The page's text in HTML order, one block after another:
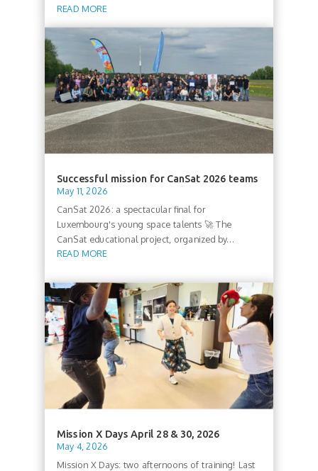
READ MORE
Successful mission for CanSat 2026 teams
May 11, 2026
CanSat 2026: a spectacular final for
Luxembourg's young space talents 🚀 The
CanSat educational project, organized by...
READ MORE
Mission X Days April 28 & 30, 2026
May 4, 2026
Mission X Days: two afternoons of training! Last